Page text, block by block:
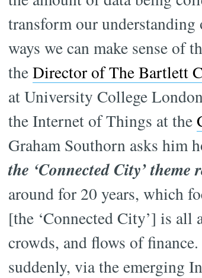
transform our understanding
ways we can make sense
theDirector of The Bartlett
at University College
the Internet of Things at the
Graham Southorn asks him
the ‘Connected City’
around for 20 years, which
[the ‘Connected City’] is
crowds, and flows of
suddenly, via the emerging